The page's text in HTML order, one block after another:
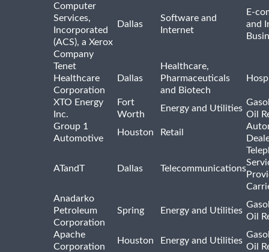
Computer
Services,
Incorporated
(ACS), a Xerox
Company
Dallas
Software and
Internet
E-
and
Tenet
Healthcare
Corporation
Dallas
Healthcare,
Pharmaceuticals
and Biotech
XTO Energy
Inc.
Fort
Worth
Energy and Utilities
Oil
Group 1
Automotive
Houston Retail
ATandT Dallas Telecommunications
Anadarko
Petroleum
Corporation
Spring Energy and Utilities
Oil
Apache
Corporation
Houston Energy and Utilities
Oil